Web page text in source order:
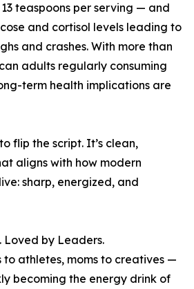
teaspoons per serving — and
and cortisol levels leading to
and crashes. With more than
adults regularly consuming
term health implications are
flip the script. It’s clean,
aligns with how modern
sharp, energized, and
Loved by Leaders.
to athletes, moms to creatives —
becoming the energy drink of